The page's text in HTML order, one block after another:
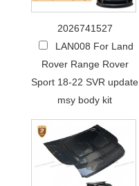
2026741527
LAN008 For Land
Rover Range Rover
Sport 18-22 SVR update
msy body kit